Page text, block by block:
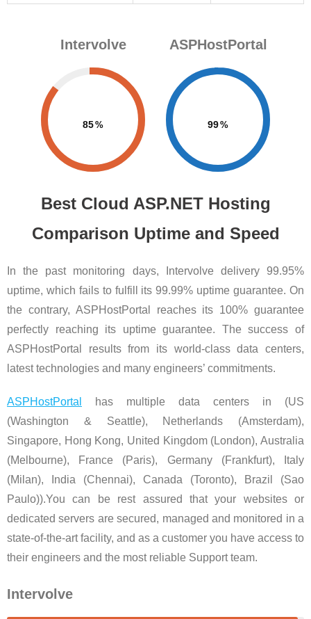
Intervolve
85
ASPHostPortal
99
Best Cloud ASP.NET Hosting
Comparison Uptime and Speed
In the past monitoring days, Intervolve delivery 99.95%
uptime, which fails to fulfill its 99.99% uptime guarantee. On
the contrary, ASPHostPortal reaches its 100% guarantee
perfectly reaching its uptime guarantee. The success of
ASPHostPortal results from its world-class data centers,
latest technologies and many engineers’ commitments.
ASPHostPortal
has multiple data centers in (US
(Washington & Seattle), Netherlands (Amsterdam),
Singapore, Hong Kong, United Kingdom (London), Australia
(Melbourne), France (Paris), Germany (Frankfurt), Italy
(Milan), India (Chennai), Canada (Toronto), Brazil (Sao
Paulo)).You can be rest assured that your websites or
dedicated servers are secured, managed and monitored in a
state-of-the-art facility, and as a customer you have access to
their engineers and the most reliable Support team.
Intervolve